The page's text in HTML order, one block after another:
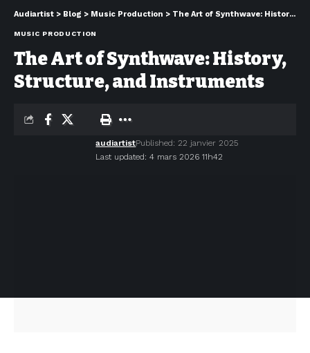
Audiartist > Blog > Music Production > The Art of Synthwave: History, Structure, and Instruments
MUSIC PRODUCTION
The Art of Synthwave: History,
Structure, and Instruments
Last updated: 4 mars 2026 11h42
audiartistPublished: 22 janvier 2025